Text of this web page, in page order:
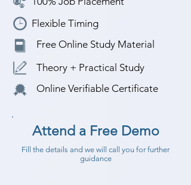
Flexible Timing
Free Online Study Material
Theory + Practical Study
Online Verifiable Certificate
Attend a Free Demo
Fill the details and we will call you for further
guidance